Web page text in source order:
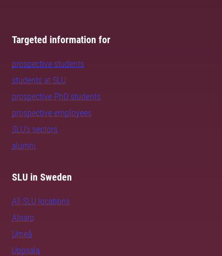
Targeted information for
prospective students
students at SLU
prospective PhD students
prospective employees
SLU's sectors
alumni
SLU in Sweden
All SLU locations
Alnarp
Umeå
Uppsala